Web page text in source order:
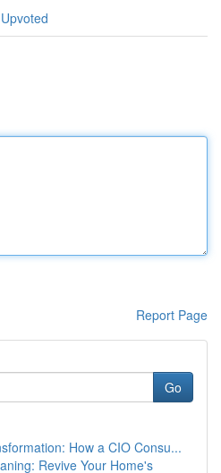
Report Page
Go
How a CIO Consu...
Revive Your Home's